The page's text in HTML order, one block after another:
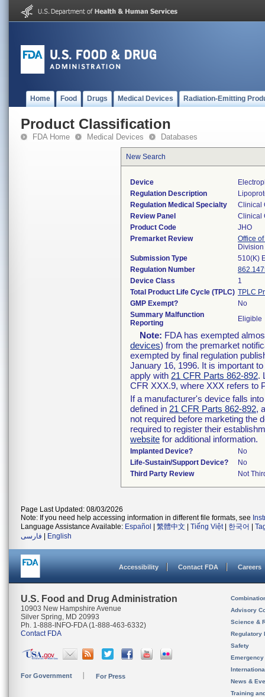
Home Food Drugs Medical Devices Radiation-Emitting
Product Classification
FDA Home Medical Devices Databases
New Search
Device
Regulation Description
Regulation Medical Specialty
Clinical
Review Panel
Clinical
Product Code
JHO
Premarket Review
Office
Submission Type
510(K)
Regulation Number
Device Class
1
Total Product Life Cycle (TPLC) TPLC
GMP Exempt?
No
Summary Malfunction
Reporting
Eligible
Note: FDA has exempted
devices) from the premarket
exempted by final regulation
January 16, 1996. It is important
apply with 21 CFR Parts 862-892.
CFR XXX.9, where XXX refers to
If a manufacturer's device falls
defined in 21 CFR Parts 862-892,
not required before marketing the
required to register their
website for additional information.
Implanted Device?
No
Life-Sustain/Support Device?
No
Third Party Review
Not
Page Last Updated: 08/03/2026
Note: If you need help accessing information in different file formats, see
Language Assistance Available: Español 繁體中文 Tiếng Việt| 한국어
فارسی
English
Accessibility Contact FDA Careers
U.S. Food and Drug Administration
10903 New Hampshire Avenue
Silver Spring, MD 20993
Ph. 1-888-INFO-FDA (1-888-463-6332)
Contact FDA
For Government For Press
Advisory
Science &
Regulatory
Safety
News &
Training